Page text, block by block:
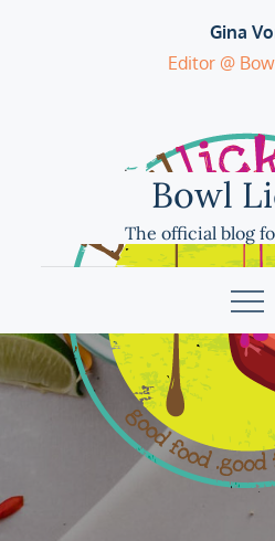
Gina
Editor @
Bowl
The official blog